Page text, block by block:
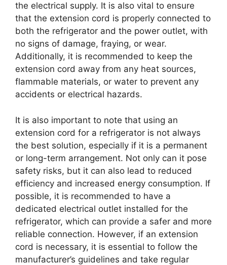
the electrical supply. It is also vital to ensure
that the extension cord is properly connected to
both the refrigerator and the power outlet, with
no signs of damage, fraying, or wear.
Additionally, it is recommended to keep the
extension cord away from any heat sources,
flammable materials, or water to prevent any
accidents or electrical hazards.
It is also important to note that using an
extension cord for a refrigerator is not always
the best solution, especially if it is a permanent
or long-term arrangement. Not only can it pose
safety risks, but it can also lead to reduced
efficiency and increased energy consumption. If
possible, it is recommended to have a
dedicated electrical outlet installed for the
refrigerator, which can provide a safer and more
reliable connection. However, if an extension
cord is necessary, it is essential to follow the
manufacturer’s guidelines and take regular